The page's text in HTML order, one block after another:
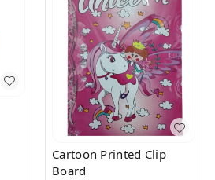
Cartoon Printed Clip
Board